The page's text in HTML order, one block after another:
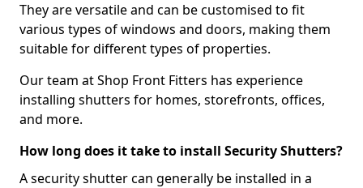
They are versatile and can be customised to fit
various types of windows and doors, making them
suitable for different types of properties.
Our team at Shop Front Fitters has experience
installing shutters for homes, storefronts, offices,
and more.
How long does it take to install Security Shutters?
A security shutter can generally be installed in a